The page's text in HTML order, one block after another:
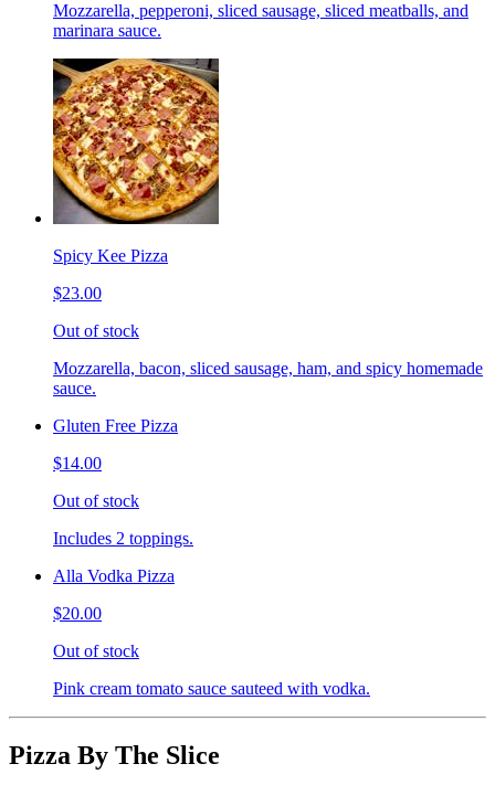
Mozzarella, pepperoni, sliced sausage, sliced meatballs, and
marinara sauce.
Spicy Kee Pizza
$23.00
Out of stock
Mozzarella, bacon, sliced sausage, ham, and spicy homemade
sauce.
Gluten Free Pizza
$14.00
Out of stock
Includes 2 toppings.
Alla Vodka Pizza
$20.00
Out of stock
Pink cream tomato sauce sauteed with vodka.
Pizza By The Slice